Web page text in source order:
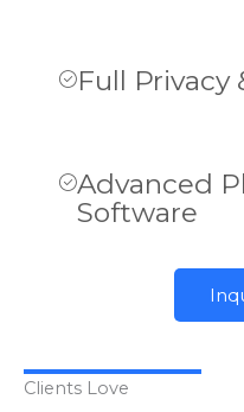
Full Privacy
Advanced
Software
Clients Love